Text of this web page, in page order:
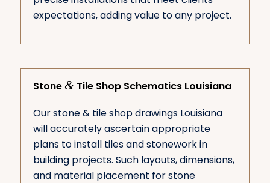
expectations, adding value to any project.
Stone &Tile Shop Schematics Louisiana
Our stone & tile shop drawings Louisiana
will accurately ascertain appropriate
plans to install tiles and stonework in
building projects. Such layouts, dimensions,
and material placement for stone